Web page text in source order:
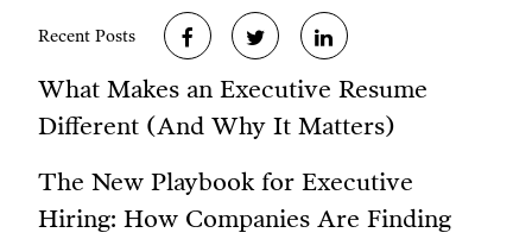
Recent Posts
What Makes an Executive Resume
Different (And Why It Matters)
The New Playbook for Executive
Hiring: How Companies Are Finding